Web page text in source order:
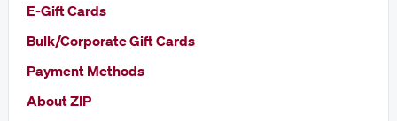
E-Gift Cards
Bulk/Corporate Gift Cards
Payment Methods
About ZIP